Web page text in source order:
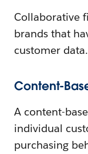
Collaborative
brands that
customer data.
Content-
A content-
individual
purchasing